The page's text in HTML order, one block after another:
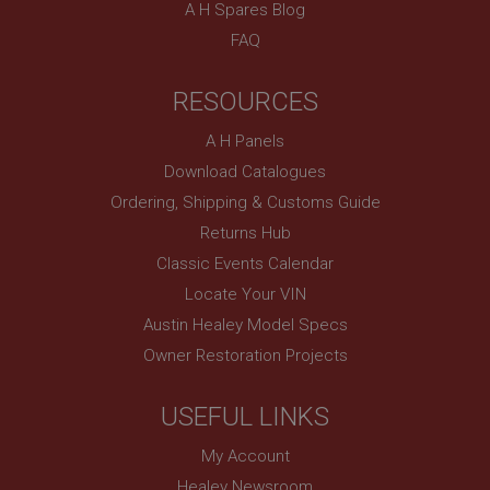
A H Spares Blog
FAQ
RESOURCES
A H Panels
Download Catalogues
Ordering, Shipping & Customs Guide
Returns Hub
Classic Events Calendar
Locate Your VIN
Austin Healey Model Specs
Owner Restoration Projects
USEFUL LINKS
My Account
Domain
Expiration
ASP.NET_SessionId
Microsoft Corporation
General purpose platform session cookie, used by
sites written with Miscrosoft .NET based
technologies. Usually used to maintain an
anonymised user session by the server.
www.ahspares.co.uk
Session
PopupISOClose.shown